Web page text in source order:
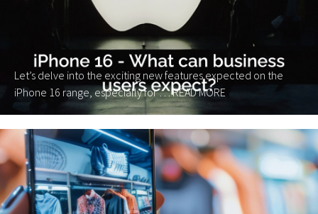
Let’s delve into the exciting new features expected on the
iPhone 16 range, especially for …READ MORE